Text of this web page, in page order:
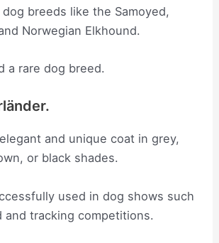
breeds like the Samoyed,
Norwegian Elkhound.
a rare dog breed.
and unique coat in grey,
or black shades.
used in dog shows such
and tracking competitions.